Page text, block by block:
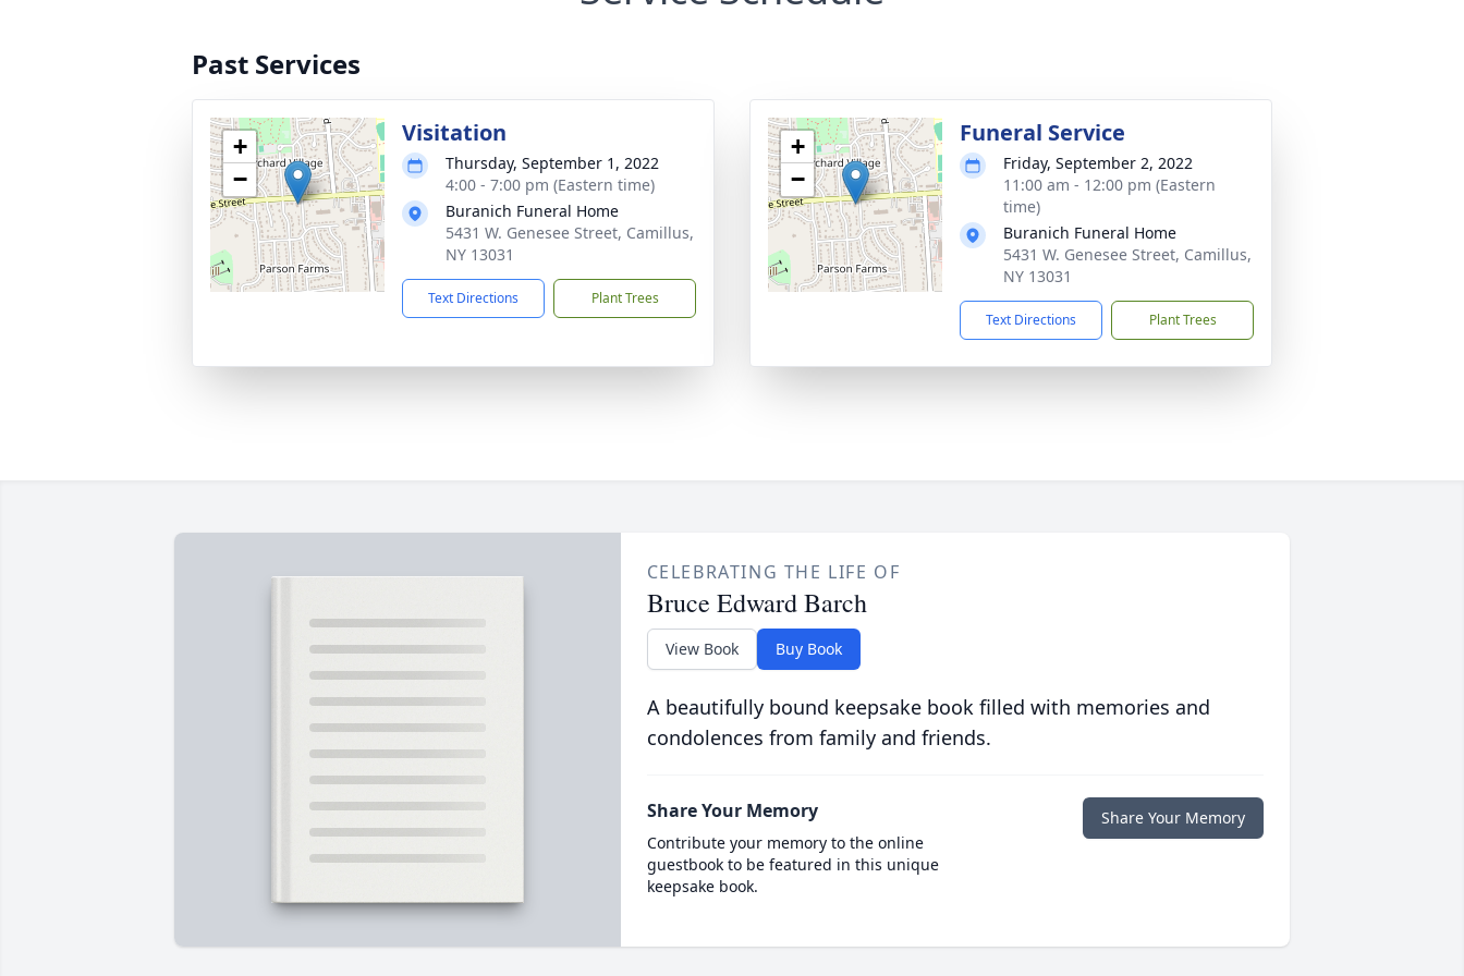
Past Services
+
−
Visitation
Thursday, September 1, 2022
4:00 - 7:00 pm (Eastern time)
Buranich Funeral Home
5431 W. Genesee Street, Camillus,
NY 13031
Text Directions Plant Trees
+
−
Funeral Service
Friday, September 2, 2022
11:00 am - 12:00 pm (Eastern
time)
Buranich Funeral Home
5431 W. Genesee Street, Camillus,
NY 13031
Text Directions Plant Trees
CELEBRATING THE LIFE OF
Bruce Edward Barch
View Book Buy Book
A beautifully bound keepsake book filled with memories and
condolences from family and friends.
Share Your Memory
Contribute your memory to the online
guestbook to be featured in this unique
keepsake book.
Share Your Memory